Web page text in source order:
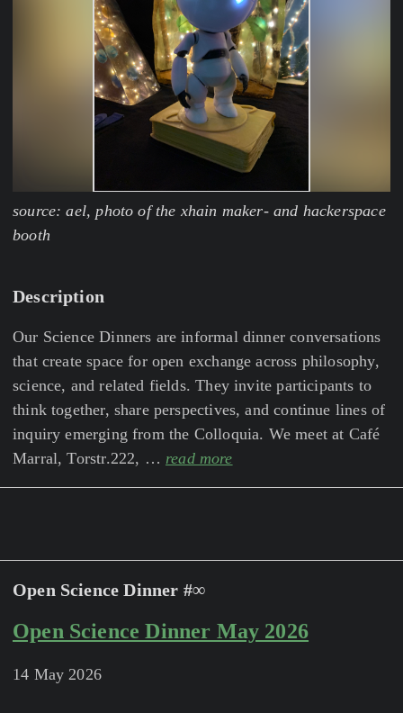
source: ael, photo of the xhain maker- and hackerspace
booth
Description
Our Science Dinners are informal dinner conversations
that create space for open exchange across philosophy,
science, and related fields. They invite participants to
think together, share perspectives, and continue lines of
inquiry emerging from the Colloquia. We meet at Café
Marral, Torstr.222, … read more
Open Science Dinner #∞
Open Science Dinner May 2026
14 May 2026